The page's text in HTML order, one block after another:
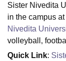
Vellore
College Of
Christian
Centre, Kolkata
Sciences
Sister Nivedita
in the campus
Nivedita
volleyball,
Quick Link: